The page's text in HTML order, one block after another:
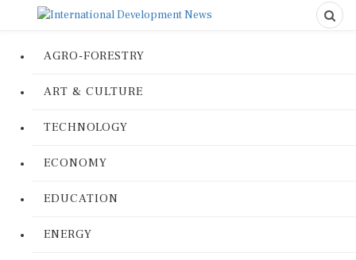
AGRO-FORESTRY
ART & CULTURE
TECHNOLOGY
ECONOMY
EDUCATION
ENERGY